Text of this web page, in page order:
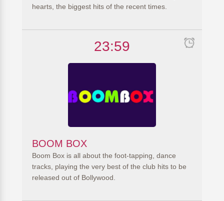
hearts, the biggest hits of the recent times.
23:59
BOOM BOX
Boom Box is all about the foot-tapping, dance
tracks, playing the very best of the club hits to be
released out of Bollywood.